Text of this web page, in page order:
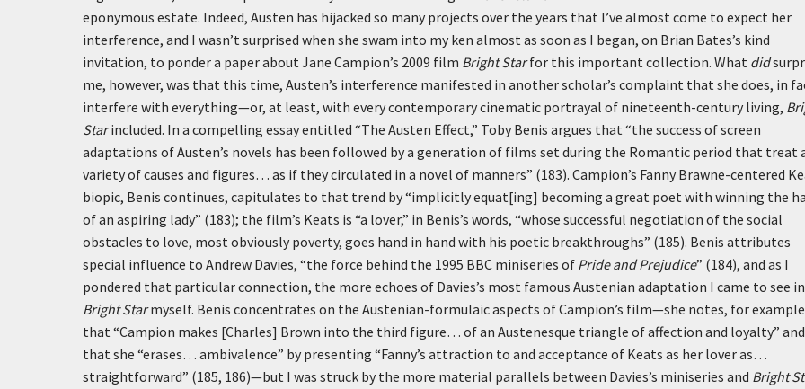
eponymous estate. Indeed, Austen has hijacked so many projects over the years that I’ve almost come to expect her
interference, and I wasn’t surprised when she swam into my ken almost as soon as I began, on Brian Bates’s kind
invitation, to ponder a paper about Jane Campion’s 2009 film Bright Starfor this important collection. What did
me, however, was that this time, Austen’s interference manifested in another scholar’s complaint that she does, in
interfere with everything—or, at least, with every contemporary cinematic portrayal of nineteenth-century living,
Starincluded. In a compelling essay entitled “The Austen Effect,” Toby Benis argues that “the success of screen
adaptations of Austen’s novels has been followed by a generation of films set during the Romantic period that treat
variety of causes and figures… as if they circulated in a novel of manners” (183). Campion’s Fanny Brawne-centered
biopic, Benis continues, capitulates to that trend by “implicitly equat[ing] becoming a great poet with winning the
of an aspiring lady” (183); the film’s Keats is “a lover,” in Benis’s words, “whose successful negotiation of the social
obstacles to love, most obviously poverty, goes hand in hand with his poetic breakthroughs” (185). Benis attributes
special influence to Andrew Davies, “the force behind the 1995 BBC miniseries of Pride and Prejudice” (184), and as I
pondered that particular connection, the more echoes of Davies’s most famous Austenian adaptation I came to see in
Bright Starmyself. Benis concentrates on the Austenian-formulaic aspects of Campion’s film—she notes, for
that “Campion makes [Charles] Brown into the third figure… of an Austenesque triangle of affection and loyalty” and
that she “erases… ambivalence” by presenting “Fanny’s attraction to and acceptance of Keats as her lover as…
straightforward” (185, 186)—but I was struck by the more material parallels between Davies’s miniseries and Bright